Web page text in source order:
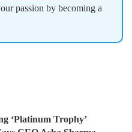
passion by becoming a
‘Platinum Trophy’